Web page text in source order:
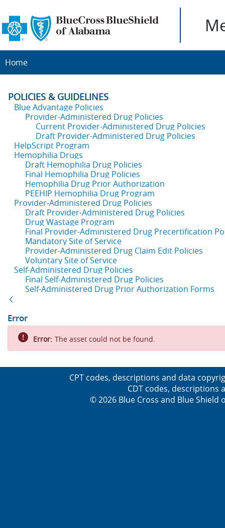
Home
POLICIES & GUIDELINES
Blue Advantage Policies
Provider-Administered Drug Policies
Current Provider-Administered Drug Policies
Draft Provider-Administered Drug Policies
HelpScript Program
Hemophilia Drugs
Draft Hemophilia Drug Policies
Final Hemophilia Drug Policies
Hemophilia Drug Prior Authorization
PEEHIP Hemophilia Drug Program
Provider-Administered Drug Policies
Draft Provider-Administered Drug Policies
Drug Wastage Program
Final Provider-Administered Drug Precertification
Mandatory Site of Service
Provider-Administered Drug Claim Edit Policies
Voluntary Site of Service
Self-Administered Drug Policies
Final Self-Administered Drug Policies
Self-Administered Drug Prior Authorization Forms
Error
Error: The asset could not be found.
CPT codes, descriptions and data
CDT codes, descriptions
© 2026 Blue Cross and Blue